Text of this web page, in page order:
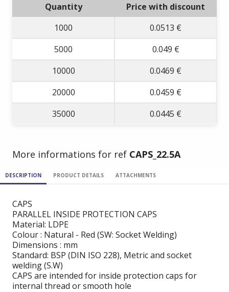
Quantity
Price with discount
1000
0.0513 €
5000
0.049 €
10000
0.0469 €
20000
0.0459 €
35000
0.0445 €
More informations for ref CAPS_22.5A
DESCRIPTION PRODUCT DETAILS ATTACHMENTS
CAPS
PARALLEL INSIDE PROTECTION CAPS
Material: LDPE
Colour : Natural - Red (SW: Socket Welding)
Dimensions : mm
Standard: BSP (DIN ISO 228), Metric and socket
welding (S.W)
CAPS are intended for inside protection caps for
internal thread or smooth hole